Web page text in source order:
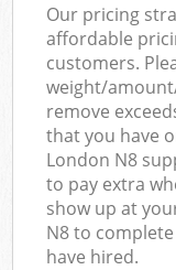
Our pricing
affordable
customers.
weight/
remove
that you have
London N8
to pay extra
show up at
N8 to
have hired.